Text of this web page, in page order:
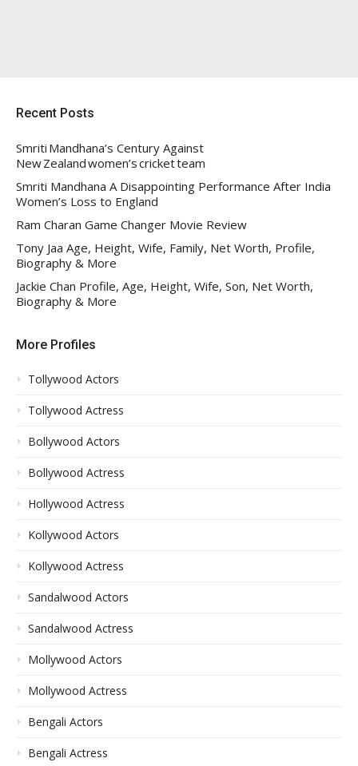
Recent Posts
Smriti Mandhana’s Century Against
New Zealand women’s cricket team
Smriti Mandhana A Disappointing Performance After India
Women’s Loss to England
Ram Charan Game Changer Movie Review
Tony Jaa Age, Height, Wife, Family, Net Worth, Profile,
Biography & More
Jackie Chan Profile, Age, Height, Wife, Son, Net Worth,
Biography & More
More Profiles
Tollywood Actors
Tollywood Actress
Bollywood Actors
Bollywood Actress
Hollywood Actress
Kollywood Actors
Kollywood Actress
Sandalwood Actors
Sandalwood Actress
Mollywood Actors
Mollywood Actress
Bengali Actors
Bengali Actress